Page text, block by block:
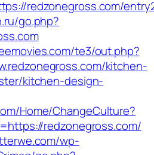
redzonegross.com/
go.php?
te3/out.php?
kitchen-
kitchen-design-
Home/ChangeCulture?
redzonegross.com/
wp-